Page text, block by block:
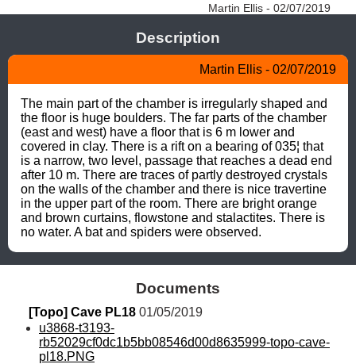
Martin Ellis - 02/07/2019
Description
Martin Ellis - 02/07/2019
The main part of the chamber is irregularly shaped and
the floor is huge boulders. The far parts of the chamber
(east and west) have a floor that is 6 m lower and
covered in clay. There is a rift on a bearing of 035¦ that
is a narrow, two level, passage that reaches a dead end
after 10 m. There are traces of partly destroyed crystals
on the walls of the chamber and there is nice travertine
in the upper part of the room. There are bright orange
and brown curtains, flowstone and stalactites. There is
no water. A bat and spiders were observed.
Documents
[Topo] Cave PL18 01/05/2019
u3868-t3193-
rb52029cf0dc1b5bb08546d00d8635999-topo-cave-
pl18.PNG